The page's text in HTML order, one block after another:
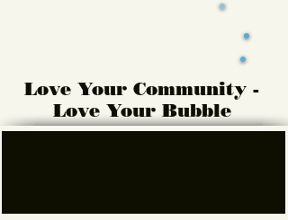
Love Your Community -
Love Your Bubble